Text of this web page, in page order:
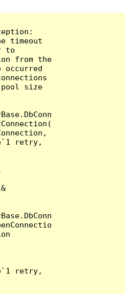
timeout
to
from the
occurred
pool size
retry,
retry,